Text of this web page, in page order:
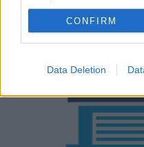
CONFIRM
Data Deletion